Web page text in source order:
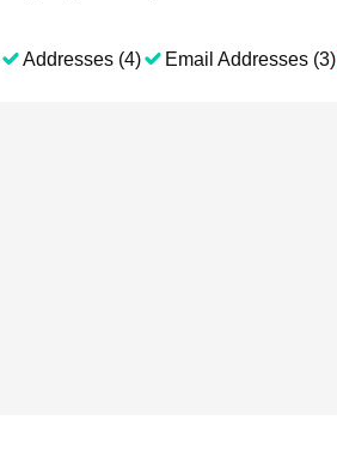
Addresses (4) Email Addresses (3)